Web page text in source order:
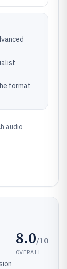
format
audio
8.0/10
OVERALL